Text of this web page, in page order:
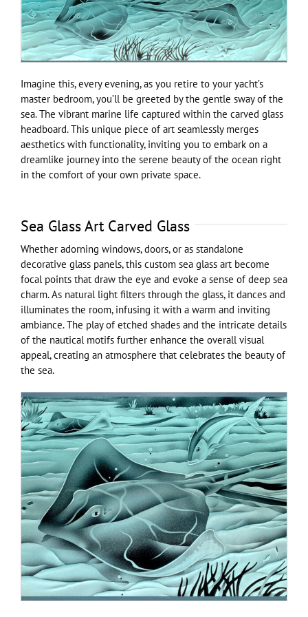
Imagine this, every evening, as you retire to your yacht’s
master bedroom, you’ll be greeted by the gentle sway of the
sea. The vibrant marine life captured within the carved glass
headboard. This unique piece of art seamlessly merges
aesthetics with functionality, inviting you to embark on a
dreamlike journey into the serene beauty of the ocean right
in the comfort of your own private space.
Sea Glass Art Carved Glass
Whether adorning windows, doors, or as standalone
decorative glass panels, this custom sea glass art become
focal points that draw the eye and evoke a sense of deep sea
charm. As natural light filters through the glass, it dances and
illuminates the room, infusing it with a warm and inviting
ambiance. The play of etched shades and the intricate details
of the nautical motifs further enhance the overall visual
appeal, creating an atmosphere that celebrates the beauty of
the sea.